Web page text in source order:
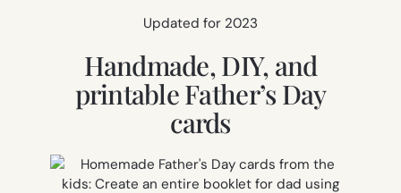
Updated for 2023
Handmade, DIY, and
printable Father’s Day
cards